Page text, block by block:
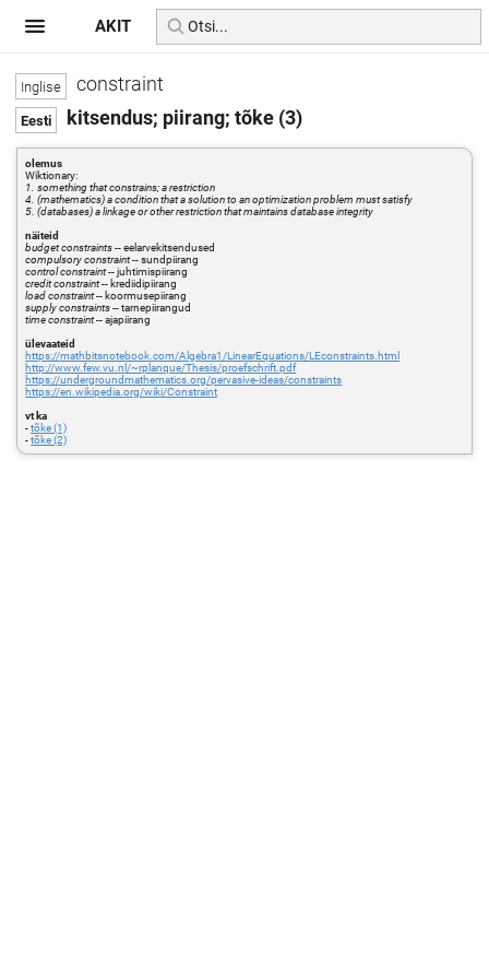
constraint
kitsendus; piirang; tõke (3)
olemus
Wiktionary:
1. something that constrains; a restriction
4. (mathematics) a condition that a solution to an optimization problem must satisfy
5. (databases) a linkage or other restriction that maintains database integrity
näiteid
budget constraints-- eelarvekitsendused
compulsory constraint-- sundpiirang
control constraint-- juhtimispiirang
credit constraint-- krediidipiirang
load constraint-- koormusepiirang
supply constraints-- tarnepiirangud
time constraint-- ajapiirang
ülevaateid
https://mathbitsnotebook.com/Algebra1/LinearEquations/LEconstraints.html
http://www.few.vu.nl/~rplanque/Thesis/proefschrift.pdf
https://undergroundmathematics.org/pervasive-ideas/constraints
https://en.wikipedia.org/wiki/Constraint
vt ka
-tõke (1)
-tõke (2)
AKIT